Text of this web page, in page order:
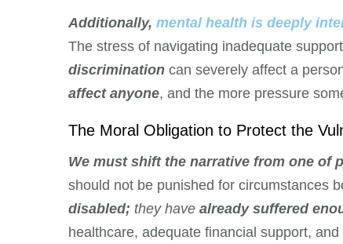
Additionally, mental health is deeply
The stress of navigating inadequate
discrimination can severely affect a
affect anyone, and the more pressure
The Moral Obligation to Protect the
We must shift the narrative from one of
should not be punished for circumstances
disabled; they have already suffered
healthcare, adequate financial support,